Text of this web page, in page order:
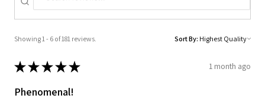
Showing 1 - 6 of 181 reviews. Sort By:
★★★★★ 1 month ago
Phenomenal!